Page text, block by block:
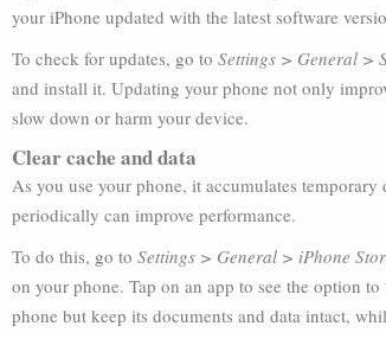
your iPhone updated with the latest software
To check for updates, go to Settings > General >
and install it. Updating your phone not only
slow down or harm your device.
Clear cache and data
As you use your phone, it accumulates
periodically can improve performance.
To do this, go to Settings > General > iPhone
on your phone. Tap on an app to see the option
phone but keep its documents and data intact,